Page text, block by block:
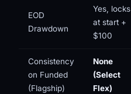
EOD
Drawdown
Yes, locks
at start +
$100
Consistency
on Funded
(Flagship)
None
(Select
Flex)